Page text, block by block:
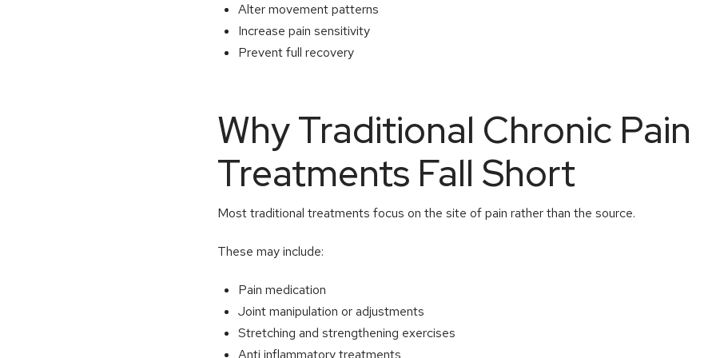
Alter movement patterns
Increase pain sensitivity
Prevent full recovery
Why Traditional Chronic Pain
Treatments Fall Short
Most traditional treatments focus on the site of pain rather than the source.
These may include:
Pain medication
Joint manipulation or adjustments
Stretching and strengthening exercises
Anti inflammatory treatments